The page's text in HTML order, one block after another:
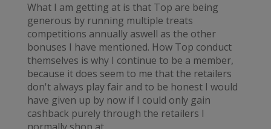
What I am getting at is that Top are being
generous by running multiple treats
competitions annually aswell as the other
bonuses I have mentioned. How Top conduct
themselves is why I continue to be a member,
because it does seem to me that the retailers
don't always play fair and to be honest I would
have given up by now if I could only gain
cashback purely through the retailers I